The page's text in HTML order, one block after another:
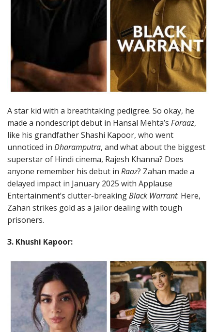
A star kid with a breathtaking pedigree. So okay, he
made a nondescript debut in Hansal Mehta’s Faraaz,
like his grandfather Shashi Kapoor, who went
unnoticed in Dharamputra, and what about the biggest
superstar of Hindi cinema, Rajesh Khanna? Does
anyone remember his debut in Raaz? Zahan made a
delayed impact in January 2025 with Applause
Entertainment’s clutter-breakingBlack Warrant. Here,
Zahan strikes gold as a jailor dealing with tough
prisoners.
3. Khushi Kapoor: